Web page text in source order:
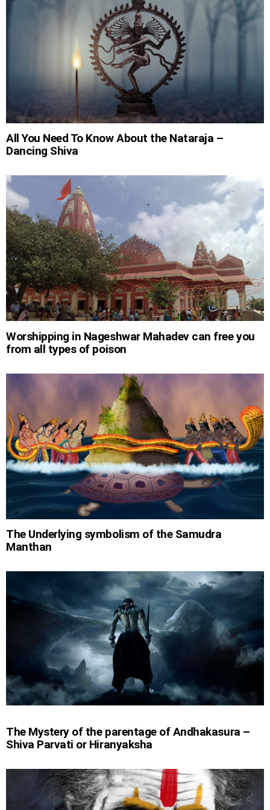
All You Need To Know About the Nataraja –
Dancing Shiva
Worshipping in Nageshwar Mahadev can free you
from all types of poison
The Underlying symbolism of the Samudra
Manthan
The Mystery of the parentage of Andhakasura –
Shiva Parvati or Hiranyaksha